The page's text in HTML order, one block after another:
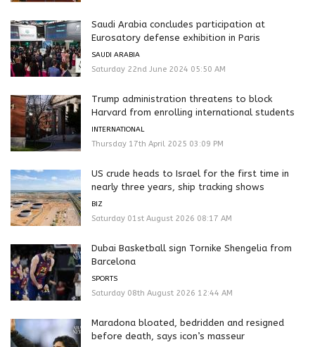
Saudi Arabia concludes participation at
Eurosatory defense exhibition in Paris
SAUDI ARABIA
Saturday 22nd June 2024 05:50 AM
Trump administration threatens to block
Harvard from enrolling international students
INTERNATIONAL
Thursday 17th April 2025 03:09 PM
US crude heads to Israel for the first time in
nearly three years, ship tracking shows
BIZ
Saturday 01st August 2026 08:17 AM
Dubai Basketball sign Tornike Shengelia from
Barcelona
SPORTS
Saturday 08th August 2026 12:44 AM
Maradona bloated, bedridden and resigned
before death, says icon’s masseur